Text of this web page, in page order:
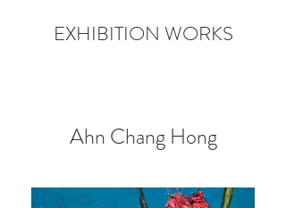
EXHIBITION WORKS
Ahn Chang Hong